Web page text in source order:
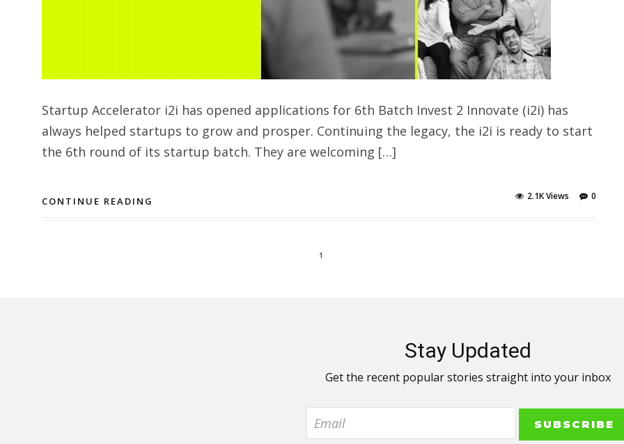
Startup Accelerator i2i has opened applications for 6th Batch Invest 2 Innovate (i2i) has
always helped startups to grow and prosper. Continuing the legacy, the i2i is ready to start
the 6th round of its startup batch. They are welcoming […]
CONTINUE READING 0
2.1K Views
1
Stay Updated
Get the recent popular stories straight into your inbox